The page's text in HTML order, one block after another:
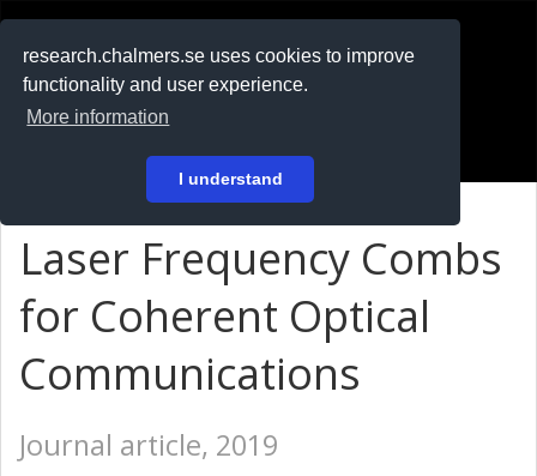
research.chalmers.se uses cookies to improve
functionality and user experience.
More information
I understand
På svenska
Laser Frequency Combs
for Coherent Optical
Communications
Journal article, 2019